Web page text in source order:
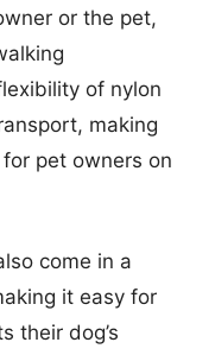
or the pet,
of nylon
making
pet owners on
come in a
it easy for
their dog’s